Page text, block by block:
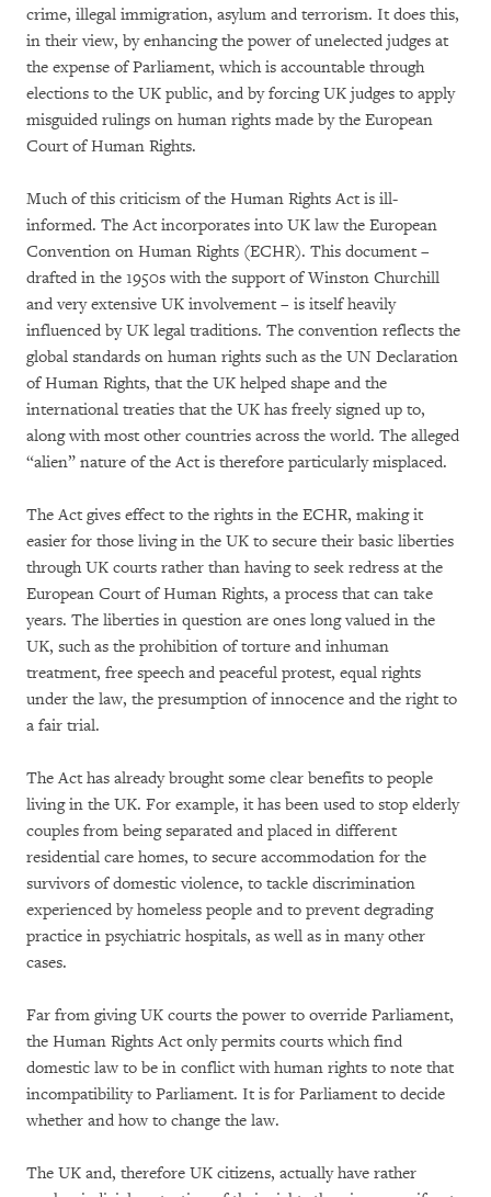
crime, illegal immigration, asylum and terrorism. It does this,
in their view, by enhancing the power of unelected judges at
the expense of Parliament, which is accountable through
elections to the UK public, and by forcing UK judges to apply
misguided rulings on human rights made by the European
Court of Human Rights.
Much of this criticism of the Human Rights Act is ill-
informed. The Act incorporates into UK law the European
Convention on Human Rights (ECHR). This document –
drafted in the 1950s with the support of Winston Churchill
and very extensive UK involvement – is itself heavily
influenced by UK legal traditions. The convention reflects the
global standards on human rights such as the UN Declaration
of Human Rights, that the UK helped shape and the
international treaties that the UK has freely signed up to,
along with most other countries across the world. The alleged
“alien” nature of the Act is therefore particularly misplaced.
The Act gives effect to the rights in the ECHR, making it
easier for those living in the UK to secure their basic liberties
through UK courts rather than having to seek redress at the
European Court of Human Rights, a process that can take
years. The liberties in question are ones long valued in the
UK, such as the prohibition of torture and inhuman
treatment, free speech and peaceful protest, equal rights
under the law, the presumption of innocence and the right to
a fair trial.
The Act has already brought some clear benefits to people
living in the UK. For example, it has been used to stop elderly
couples from being separated and placed in different
residential care homes, to secure accommodation for the
survivors of domestic violence, to tackle discrimination
experienced by homeless people and to prevent degrading
practice in psychiatric hospitals, as well as in many other
cases.
Far from giving UK courts the power to override Parliament,
the Human Rights Act only permits courts which find
domestic law to be in conflict with human rights to note that
incompatibility to Parliament. It is for Parliament to decide
whether and how to change the law.
The UK and, therefore UK citizens, actually have rather